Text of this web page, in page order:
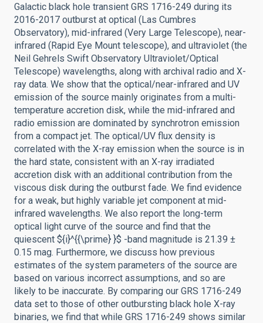
Galactic black hole transient GRS 1716-249 during its
2016-2017 outburst at optical (Las Cumbres
Observatory), mid-infrared (Very Large Telescope), near-
infrared (Rapid Eye Mount telescope), and ultraviolet (the
Neil Gehrels Swift Observatory Ultraviolet/Optical
Telescope) wavelengths, along with archival radio and X-
ray data. We show that the optical/near-infrared and UV
emission of the source mainly originates from a multi-
temperature accretion disk, while the mid-infrared and
radio emission are dominated by synchrotron emission
from a compact jet. The optical/UV flux density is
correlated with the X-ray emission when the source is in
the hard state, consistent with an X-ray irradiated
accretion disk with an additional contribution from the
viscous disk during the outburst fade. We find evidence
for a weak, but highly variable jet component at mid-
infrared wavelengths. We also report the long-term
optical light curve of the source and find that the
quiescent ${i}^{{\prime} }$ -band magnitude is 21.39 ±
0.15 mag. Furthermore, we discuss how previous
estimates of the system parameters of the source are
based on various incorrect assumptions, and so are
likely to be inaccurate. By comparing our GRS 1716-249
data set to those of other outbursting black hole X-ray
binaries, we find that while GRS 1716-249 shows similar